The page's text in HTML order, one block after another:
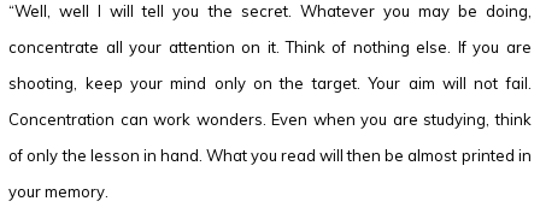
“Well, well I will tell you the secret. Whatever you may be doing,
concentrate all your attention on it. Think of nothing else. If you are
shooting, keep your mind only on the target. Your aim will not fail.
Concentration can work wonders. Even when you are studying, think
of only the lesson in hand. What you read will then be almost printed in
your memory.